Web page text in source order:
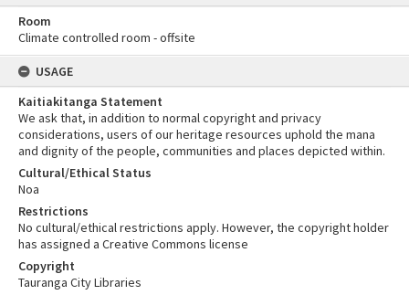
Room
Climate controlled room - offsite
USAGE
Kaitiakitanga Statement
We ask that, in addition to normal copyright and privacy
considerations, users of our heritage resources uphold the mana
and dignity of the people, communities and places depicted within.
Cultural/Ethical Status
Noa
Restrictions
No cultural/ethical restrictions apply. However, the copyright holder
has assigned a Creative Commons license
Copyright
Tauranga City Libraries